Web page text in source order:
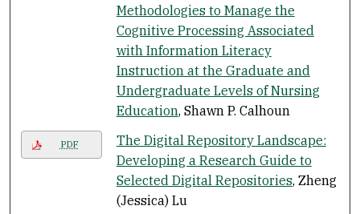
Methodologies to Manage the
Cognitive Processing Associated
with Information Literacy
Instruction at the Graduate and
Undergraduate Levels of Nursing
Education, Shawn P. Calhoun
PDF
The Digital Repository Landscape:
Developing a Research Guide to
Selected Digital Repositories, Zheng
(Jessica) Lu